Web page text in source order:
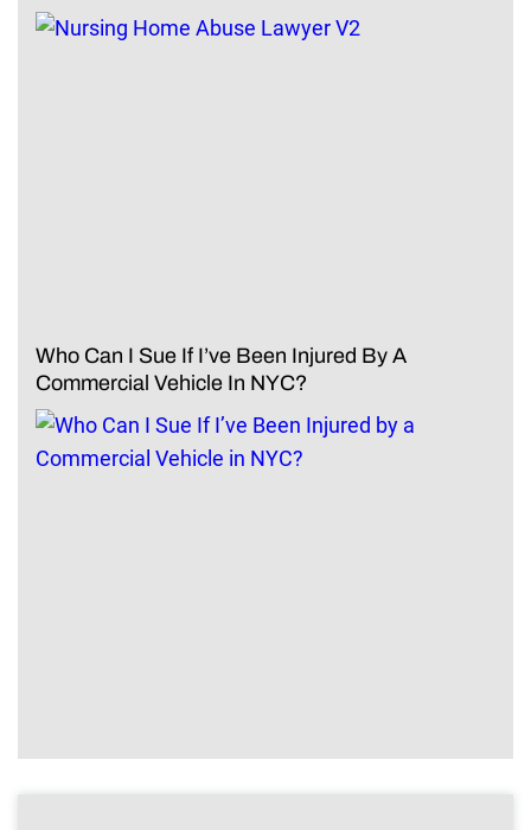
Who Can I Sue If I’ve Been Injured By A
Commercial Vehicle In NYC?